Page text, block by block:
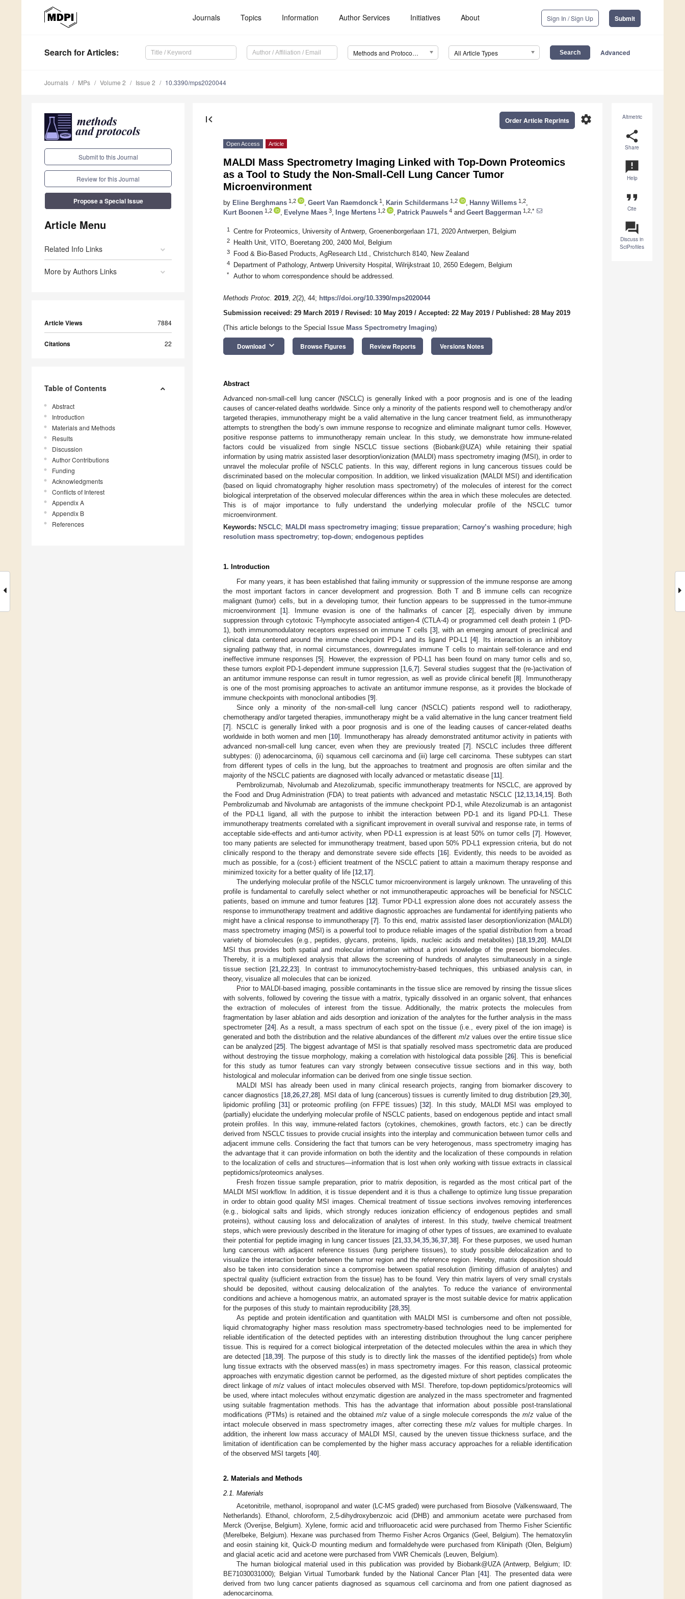
Journals Topics Information Author Services Initiatives About Sign In / Sign Up Submit
Search for Articles: Methods and Protocols (MPs) All Article Types Advanced
Journals MPs Volume 2 Issue 2 10.3390/mps2020044
Submit to this Journal
Review for this Journal
Propose a Special Issue
Article Menu
Related Info Links
More by Authors Links
Article Views 7884
Citations 22
Table of Contents
Abstract
Introduction
Materials and Methods
Results
Discussion
Author Contributions
Funding
Acknowledgments
Conflicts of Interest
Appendix A
Appendix B
References
Altmetric
share
Share
announcement
Help
format_quote
Cite
question_answer
Discuss in
SciProfiles
first_page settings
Order Article Reprints
Open Access Article
MALDI Mass Spectrometry Imaging Linked with Top-Down Proteomics
as a Tool to Study the Non-Small-Cell Lung Cancer Tumor
Microenvironment
by Eline Berghmans 1,2 Geert Van Raemdonck 1 Karin Schildermans 1,2 Hanny Willems 1,2
Kurt Boonen 1,2 Evelyne Maes 3 Inge Mertens 1,2 Patrick Pauwels 4 and Geert Baggerman 1,2,*
1 Centre for Proteomics, University of Antwerp, Groenenborgerlaan 171, 2020 Antwerpen, Belgium
2 Health Unit, VITO, Boeretang 200, 2400 Mol, Belgium
3 Food & Bio-Based Products, AgResearch Ltd., Christchurch 8140, New Zealand
4 Department of Pathology, Antwerp University Hospital, Wilrijkstraat 10, 2650 Edegem, Belgium
* Author to whom correspondence should be addressed.
Methods Protoc. 2019, 2(2), 44; https://doi.org/10.3390/mps2020044
Submission received: 29 March 2019 / Revised: 10 May 2019 / Accepted: 22 May 2019 / Published: 28 May 2019
(This article belongs to the Special Issue Mass Spectrometry Imaging)
Download keyboard_arrow_down Browse Figures Review Reports Versions Notes
Abstract
Advanced non-small-cell lung cancer (NSCLC) is generally linked with a poor prognosis and is one of the leading
causes of cancer-related deaths worldwide. Since only a minority of the patients respond well to chemotherapy and/or
targeted therapies, immunotherapy might be a valid alternative in the lung cancer treatment field, as immunotherapy
attempts to strengthen the body’s own immune response to recognize and eliminate malignant tumor cells. However,
positive response patterns to immunotherapy remain unclear. In this study, we demonstrate how immune-related
factors could be visualized from single NSCLC tissue sections (Biobank@UZA) while retaining their spatial
information by using matrix assisted laser desorption/ionization (MALDI) mass spectrometry imaging (MSI), in order to
unravel the molecular profile of NSCLC patients. In this way, different regions in lung cancerous tissues could be
discriminated based on the molecular composition. In addition, we linked visualization (MALDI MSI) and identification
(based on liquid chromatography higher resolution mass spectrometry) of the molecules of interest for the correct
biological interpretation of the observed molecular differences within the area in which these molecules are detected.
This is of major importance to fully understand the underlying molecular profile of the NSCLC tumor
microenvironment.
Keywords: NSCLC; MALDI mass spectrometry imaging; tissue preparation;Carnoy’s washing procedure; high
resolution mass spectrometry; top-down; endogenous peptides
1. Introduction
For many years, it has been established that failing immunity or suppression of the immune response are among
the most important factors in cancer development and progression. Both T and B immune cells can recognize
malignant (tumor) cells, but in a developing tumor, their function appears to be suppressed in the tumor-immune
microenvironment [1]. Immune evasion is one of the hallmarks of cancer [2], especially driven by immune
suppression through cytotoxic T-lymphocyte associated antigen-4 (CTLA-4) or programmed cell death protein 1 (PD-
1), both immunomodulatory receptors expressed on immune T cells [3], with an emerging amount of preclinical and
clinical data centered around the immune checkpoint PD-1 and its ligand PD-L1 [4]. Its interaction is an inhibitory
signaling pathway that, in normal circumstances, downregulates immune T cells to maintain self-tolerance and end
ineffective immune responses [5]. However, the expression of PD-L1 has been found on many tumor cells and so,
these tumors exploit PD-1-dependent immune suppression [1, 6, 7]. Several studies suggest that the (re-)activation of
an antitumor immune response can result in tumor regression, as well as provide clinical benefit [8]. Immunotherapy
is one of the most promising approaches to activate an antitumor immune response, as it provides the blockade of
immune checkpoints with monoclonal antibodies [9].
Since only a minority of the non-small-cell lung cancer (NSCLC) patients respond well to radiotherapy,
chemotherapy and/or targeted therapies, immunotherapy might be a valid alternative in the lung cancer treatment field
[7]. NSCLC is generally linked with a poor prognosis and is one of the leading causes of cancer-related deaths
worldwide in both women and men [10]. Immunotherapy has already demonstrated antitumor activity in patients with
advanced non-small-cell lung cancer, even when they are previously treated [7]. NSCLC includes three different
subtypes: (i) adenocarcinoma, (ii) squamous cell carcinoma and (iii) large cell carcinoma. These subtypes can start
from different types of cells in the lung, but the approaches to treatment and prognosis are often similar and the
majority of the NSCLC patients are diagnosed with locally advanced or metastatic disease [11].
Pembrolizumab, Nivolumab and Atezolizumab, specific immunotherapy treatments for NSCLC, are approved by
the Food and Drug Administration (FDA) to treat patients with advanced and metastatic NSCLC [12, 13, 14, 15]. Both
Pembrolizumab and Nivolumab are antagonists of the immune checkpoint PD-1, while Atezolizumab is an antagonist
of the PD-L1 ligand, all with the purpose to inhibit the interaction between PD-1 and its ligand PD-L1. These
immunotherapy treatments correlated with a significant improvement in overall survival and response rate, in terms of
acceptable side-effects and anti-tumor activity, when PD-L1 expression is at least 50% on tumor cells [7]. However,
too many patients are selected for immunotherapy treatment, based upon 50% PD-L1 expression criteria, but do not
clinically respond to the therapy and demonstrate severe side effects [16]. Evidently, this needs to be avoided as
much as possible, for a (cost-) efficient treatment of the NSCLC patient to attain a maximum therapy response and
minimized toxicity for a better quality of life [12 17].
The underlying molecular profile of the NSCLC tumor microenvironment is largely unknown. The unraveling of this
profile is fundamental to carefully select whether or not immunotherapeutic approaches will be beneficial for NSCLC
patients, based on immune and tumor features [12]. Tumor PD-L1 expression alone does not accurately assess the
response to immunotherapy treatment and additive diagnostic approaches are fundamental for identifying patients who
might have a clinical response to immunotherapy [7]. To this end, matrix assisted laser desorption/ionization (MALDI)
mass spectrometry imaging (MSI) is a powerful tool to produce reliable images of the spatial distribution from a broad
variety of biomolecules (e.g., peptides, glycans, proteins, lipids, nucleic acids and metabolites) [18 19 ,20]. MALDI
MSI thus provides both spatial and molecular information without a priori knowledge of the present biomolecules.
Thereby, it is a multiplexed analysis that allows the screening of hundreds of analytes simultaneously in a single
tissue section [21 ,22 ,23]. In contrast to immunocytochemistry-based techniques, this unbiased analysis can, in
theory, visualize all molecules that can be ionized.
Prior to MALDI-based imaging, possible contaminants in the tissue slice are removed by rinsing the tissue slices
with solvents, followed by covering the tissue with a matrix, typically dissolved in an organic solvent, that enhances
the extraction of molecules of interest from the tissue. Additionally, the matrix protects the molecules from
fragmentation by laser ablation and aids desorption and ionization of the analytes for the further analysis in the mass
spectrometer [24]. As a result, a mass spectrum of each spot on the tissue (i.e., every pixel of the ion image) is
generated and both the distribution and the relative abundances of the different m/zvalues over the entire tissue slice
can be analyzed [25]. The biggest advantage of MSI is that spatially resolved mass spectrometric data are produced
without destroying the tissue morphology, making a correlation with histological data possible [26]. This is beneficial
for this study as tumor features can vary strongly between consecutive tissue sections and in this way, both
histological and molecular information can be derived from one single tissue section.
MALDI MSI has already been used in many clinical research projects, ranging from biomarker discovery to
cancer diagnostics [18, 26, 27, 28]. MSI data of lung (cancerous) tissues is currently limited to drug distribution [29 ,30],
lipidomic profiling [31] or proteomic profiling (on FFPE tissues) [32]. In this study, MALDI MSI was employed to
(partially) elucidate the underlying molecular profile of NSCLC patients, based on endogenous peptide and intact small
protein profiles. In this way, immune-related factors (cytokines, chemokines, growth factors, etc.) can be directly
derived from NSCLC tissues to provide crucial insights into the interplay and communication between tumor cells and
adjacent immune cells. Considering the fact that tumors can be very heterogenous, mass spectrometry imaging has
the advantage that it can provide information on both the identity and the localization of these compounds in relation
to the localization of cells and structures—information that is lost when only working with tissue extracts in classical
peptidomics/proteomics analyses.
Fresh frozen tissue sample preparation, prior to matrix deposition, is regarded as the most critical part of the
MALDI MSI workflow. In addition, it is tissue dependent and it is thus a challenge to optimize lung tissue preparation
in order to obtain good quality MSI images. Chemical treatment of tissue sections involves removing interferences
(e.g., biological salts and lipids, which strongly reduces ionization efficiency of endogenous peptides and small
proteins), without causing loss and delocalization of analytes of interest. In this study, twelve chemical treatment
steps, which were previously described in the literature for imaging of other types of tissues, are examined to evaluate
their potential for peptide imaging in lung cancer tissues [21, 33, 34, 35, 36, 37, 38]. For these purposes, we used human
lung cancerous with adjacent reference tissues (lung periphere tissues), to study possible delocalization and to
visualize the interaction border between the tumor region and the reference region. Hereby, matrix deposition should
also be taken into consideration since a compromise between spatial resolution (limiting diffusion of analytes) and
spectral quality (sufficient extraction from the tissue) has to be found. Very thin matrix layers of very small crystals
should be deposited, without causing delocalization of the analytes. To reduce the variance of environmental
conditions and achieve a homogenous matrix, an automated sprayer is the most suitable device for matrix application
for the purposes of this study to maintain reproducibility [28 35].
As peptide and protein identification and quantitation with MALDI MSI is cumbersome and often not possible,
liquid chromatography higher mass resolution mass spectrometry-based technologies need to be implemented for
reliable identification of the detected peptides with an interesting distribution throughout the lung cancer periphere
tissue. This is required for a correct biological interpretation of the detected molecules within the area in which they
are detected [18 ,39]. The purpose of this study is to directly link the masses of the identified peptide(s) from whole
lung tissue extracts with the observed mass(es) in mass spectrometry images. For this reason, classical proteomic
approaches with enzymatic digestion cannot be performed, as the digested mixture of short peptides complicates the
direct linkage ofm/z values of intact molecules observed with MSI. Therefore, top-down peptidomics/proteomics will
be used, where intact molecules without enzymatic digestion are analyzed in the mass spectrometer and fragmented
using suitable fragmentation methods. This has the advantage that information about possible post-translational
modifications (PTMs) is retained and the obtained m/zvalue of a single molecule corresponds the m/zvalue of the
intact molecule observed in mass spectrometry images, after correcting these m/z values for multiple charges. In
addition, the inherent low mass accuracy of MALDI MSI, caused by the uneven tissue thickness surface, and the
limitation of identification can be complemented by the higher mass accuracy approaches for a reliable identification
of the observed MSI targets [40].
2. Materials and Methods
2.1. Materials
Acetonitrile, methanol, isopropanol and water (LC-MS graded) were purchased from Biosolve (Valkenswaard, The
Netherlands). Ethanol, chloroform, 2,5-dihydroxybenzoic acid (DHB) and ammonium acetate were purchased from
Merck (Overijse, Belgium). Xylene, formic acid and trifluoroacetic acid were purchased from Thermo Fisher Scientific
(Merelbeke, Belgium). Hexane was purchased from Thermo Fisher Acros Organics (Geel, Belgium). The hematoxylin
and eosin staining kit, Quick-D mounting medium and formaldehyde were purchased from Klinipath (Olen, Belgium)
and glacial acetic acid and acetone were purchased from VWR Chemicals (Leuven, Belgium).
The human biological material used in this publication was provided by Biobank@UZA (Antwerp, Belgium; ID:
BE71030031000); Belgian Virtual Tumorbank funded by the National Cancer Plan [41]. The presented data were
derived from two lung cancer patients diagnosed as squamous cell carcinoma and from one patient diagnosed as
adenocarcinoma.